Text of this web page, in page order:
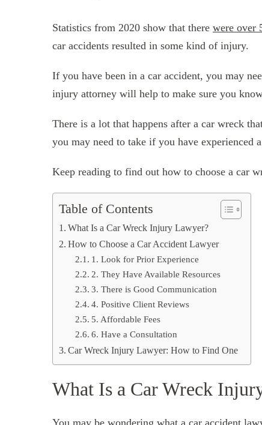
Statistics from 2020 show that there were over
car accidents resulted in some kind of injury.
If you have been in a car accident, you may
injury attorney will help to make sure you
There is a lot that happens after a car wreck
you may need to take if you have experienced
Keep reading to find out how to choose a car
Table of Contents
What Is a Car Wreck Injury Lawyer?
How to Choose a Car Accident Lawyer
1. Look for Prior Experience
2. They Have Available Resources
3. There is Good Communication
4. Positive Client Reviews
5. Affordable Fees
6. Have a Consultation
Car Wreck Injury Lawyer: How to Find One
What Is a Car Wreck
You may be wondering what a car accident